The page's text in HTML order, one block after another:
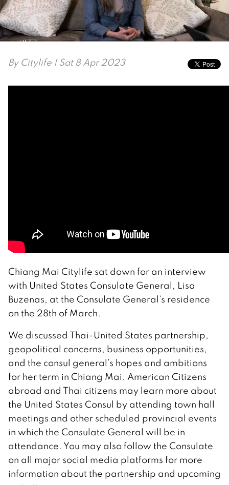
By Citylife | Sat 8 Apr 2023
Chiang Mai Citylife sat down for an interview
with United States Consulate General, Lisa
Buzenas, at the Consulate General’s residence
on the 28th of March.
We discussed Thai-United States partnership,
geopolitical concerns, business opportunities,
and the consul general’s hopes and ambitions
for her term in Chiang Mai. American Citizens
abroad and Thai citizens may learn more about
the United States Consul by attending town hall
meetings and other scheduled provincial events
in which the Consulate General will be in
attendance. You may also follow the Consulate
on all major social media platforms for more
information about the partnership and upcoming